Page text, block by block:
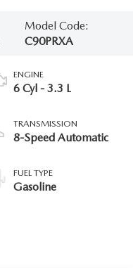
Model Code:
C90PRXA
ENGINE
6 Cyl - 3.3 L
TRANSMISSION
8-Speed Automatic
FUEL TYPE
Gasoline